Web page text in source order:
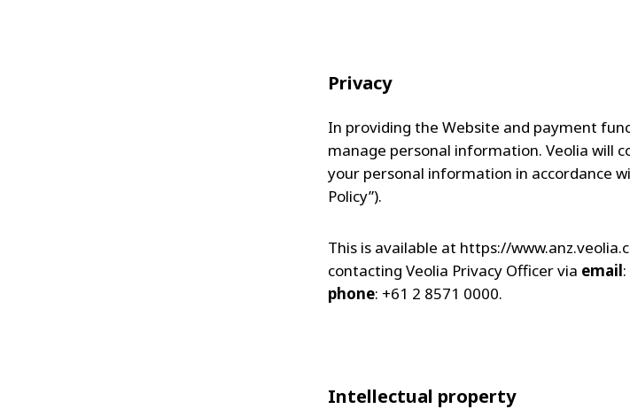
Privacy
In providing the Website and payment
manage personal information. Veolia will
your personal information in accordance
Policy”).
This is available at https://
contacting Veolia Privacy Officer via email:
phone: +61 2 8571 0000.
Intellectual property